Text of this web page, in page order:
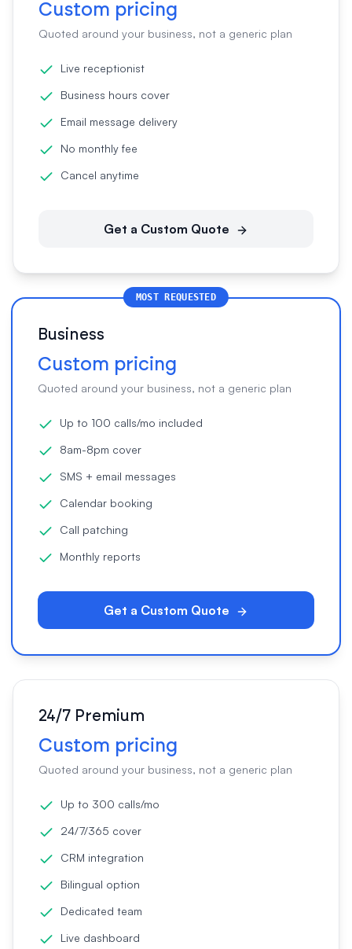
Custom pricing
Quoted around your business, not a generic plan
Live receptionist
Business hours cover
Email message delivery
No monthly fee
Cancel anytime
Get a Custom Quote
MOST REQUESTED
Business
Custom pricing
Quoted around your business, not a generic plan
Up to 100 calls/mo included
8am-8pm cover
SMS + email messages
Calendar booking
Call patching
Monthly reports
Get a Custom Quote
24/7 Premium
Custom pricing
Quoted around your business, not a generic plan
Up to 300 calls/mo
24/7/365 cover
CRM integration
Bilingual option
Dedicated team
Live dashboard